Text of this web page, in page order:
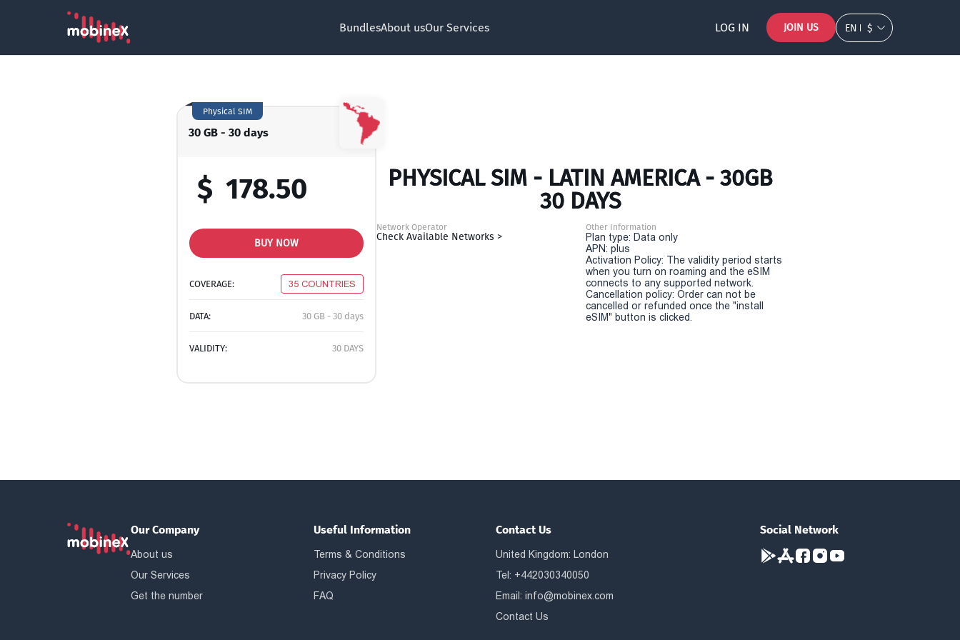
BundlesAbout usOur Services LOG IN JOIN US EN $
30 GB - 30 days
Physical SIM
$ 178.50
BUY NOW
COVERAGE: 35 COUNTRIES
DATA: 30 GB - 30 days
VALIDITY: 30 DAYS
PHYSICAL SIM - LATIN AMERICA - 30GB
30 DAYS
Network Operator
Check Available Networks >
Other Information
Plan type: Data only
APN: plus
Activation Policy: The validity period starts
when you turn on roaming and the eSIM
connects to any supported network.
Cancellation policy: Order can not be
cancelled or refunded once the "install
eSIM" button is clicked.
Our Company
About us
Our Services
Get the number
Useful Information
Terms & Conditions
Privacy Policy
FAQ
Contact Us
United Kingdom: London
Tel: +442030340050
Email:info@mobinex.com
Contact Us
Social Network